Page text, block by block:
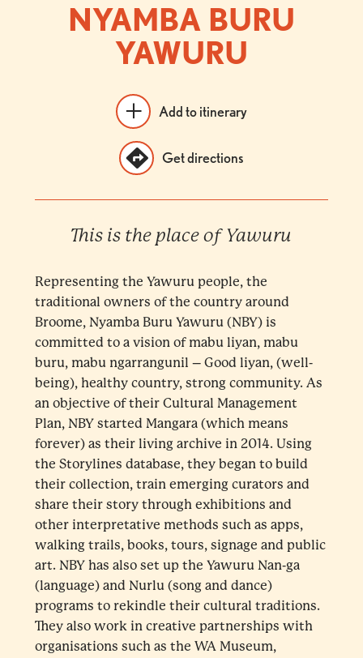
NYAMBA BURU
YAWURU
Add to itinerary
Get directions
This is the place of Yawuru
Representing the Yawuru people, the
traditional owners of the country around
Broome, Nyamba Buru Yawuru (NBY) is
committed to a vision of mabu liyan, mabu
buru, mabu ngarrangunil – Good liyan, (well-
being), healthy country, strong community. As
an objective of their Cultural Management
Plan, NBY started Mangara (which means
forever) as their living archive in 2014. Using
the Storylines database, they began to build
their collection, train emerging curators and
share their story through exhibitions and
other interpretative methods such as apps,
walking trails, books, tours, signage and public
art. NBY has also set up the Yawuru Nan-ga
(language) and Nurlu (song and dance)
programs to rekindle their cultural traditions.
They also work in creative partnerships with
organisations such as the WA Museum,